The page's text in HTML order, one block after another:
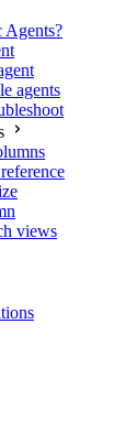
Agents?
agents
views